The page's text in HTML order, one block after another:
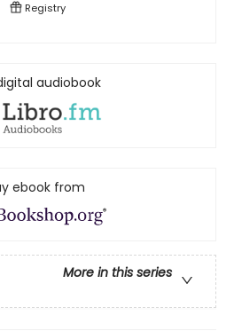
Registry
audiobook
ebook from
More in this series